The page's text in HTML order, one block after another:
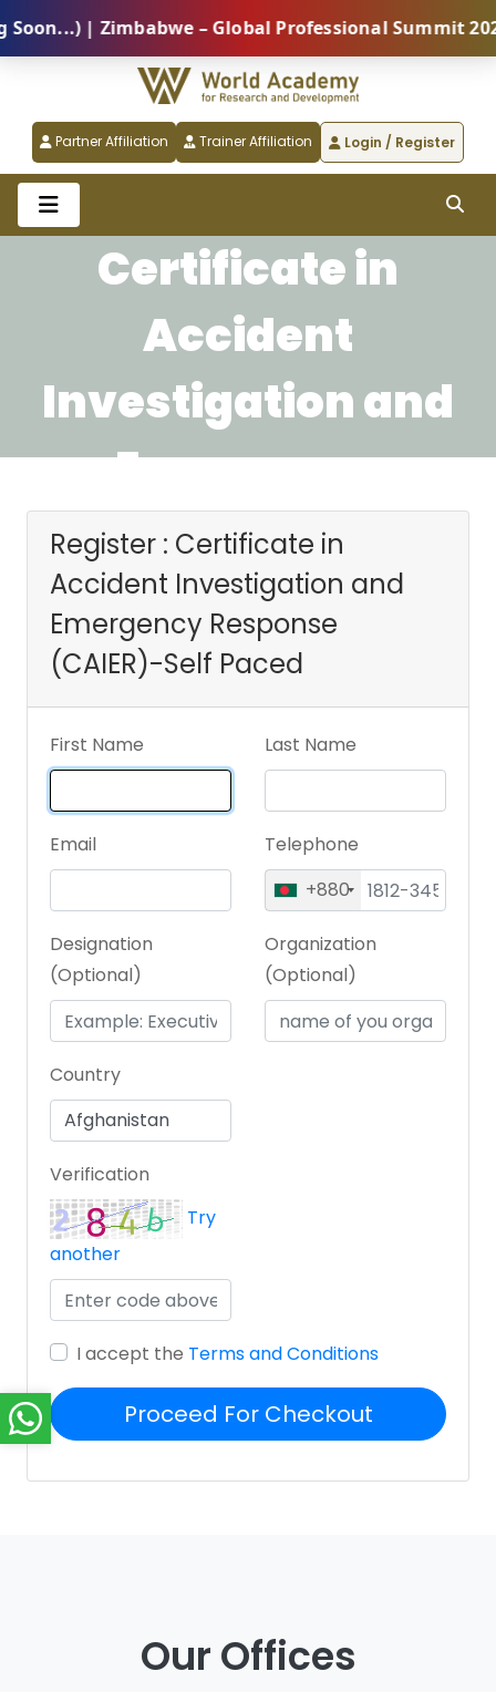
| Zimbabwe – Global Professional Summit
Partner Affiliation Trainer Affiliation Login / Register
Certificate in
Accident
Investigation and
Emergency
Response (CAIER)-
Self Paced
Register : Certificate in
Accident Investigation and
Emergency Response
(CAIER)-Self Paced
First Name Last Name
Email
Telephone
+880
Designation
(Optional)
Organization
(Optional)
Country
Verification
Try
another
I accept the Terms and Conditions
Proceed For Checkout
Our Offices